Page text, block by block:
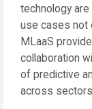
technology
use cases not
MLaaS
collaboration
of predictive
across